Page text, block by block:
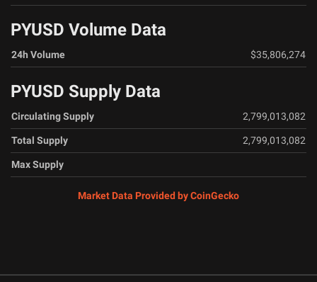
PYUSD Volume Data
24h Volume $35,806,274
PYUSD Supply Data
Circulating Supply
2,799,013,082
Total Supply
2,799,013,082
Max Supply
Market Data Provided by CoinGecko